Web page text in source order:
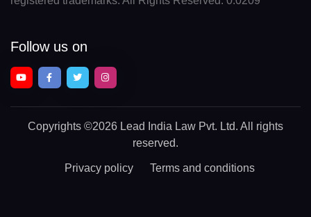
Follow us on
Copyrights ©2026 Lead India Law Pvt. Ltd. All rights
reserved.
Privacy policy Terms and conditions